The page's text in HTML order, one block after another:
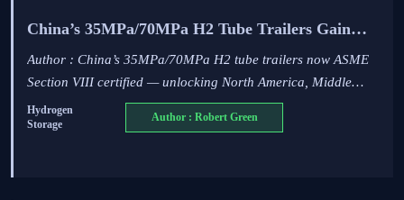
China’s 35MPa/70MPa H2 Tube Trailers Gain
ASME Section VIII Certification
Author : China’s 35MPa/70MPa H2 tube trailers now ASME
Section VIII certified — unlocking North America, Middle
East & SEA export opportunities for hydrogen transport
equipment.
Hydrogen
Storage
Author : Robert Green